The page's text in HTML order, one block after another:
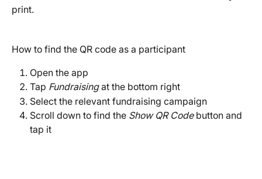
print.
How to find the QR code as a participant
Open the app
Tap Fundraising at the bottom right
Select the relevant fundraising campaign
Scroll down to find the Show QR Code button and
tap it